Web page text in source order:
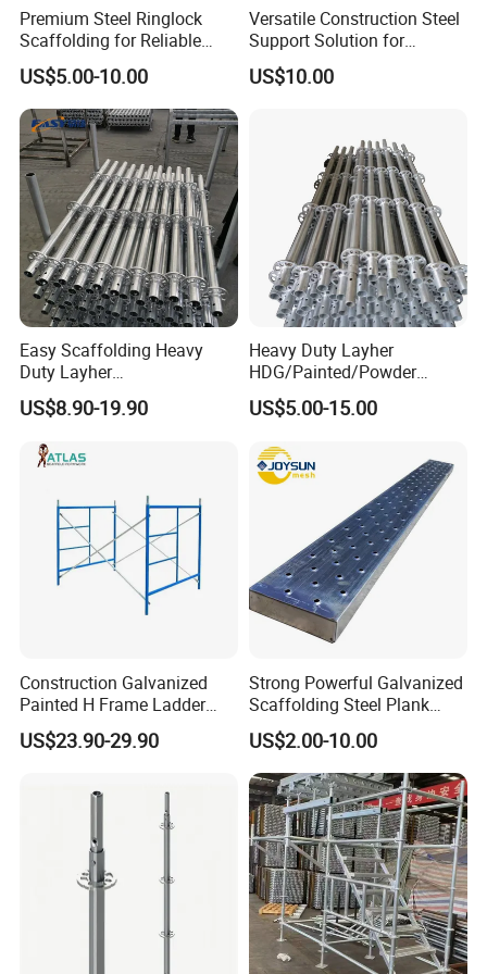
Premium Steel Ringlock
Scaffolding for Reliable
Construction Projects
US$5.00-10.00
Versatile Construction Steel
Support Solution for
Standard Construction
Industry Needs
US$10.00
Easy Scaffolding Heavy
Duty Layher
HDG/Painted/Powder
Coated Galvanized Scaffold
Ledger Brace Steel Ringlock
US$8.90-19.90
Heavy Duty Layher
HDG/Painted/Powder
Coated Galvanized Scaffold
System Price Standard
Scaffolding for Sale
US$5.00-15.00
Construction Galvanized
Painted H Frame Ladder
Walk Through Scaffolding
Andamio 1219X1700
US$23.90-29.90
Strong Powerful Galvanized
Scaffolding Steel Plank
Perforated Metal Walkway
Board Construction Site
Steel Platform Plank
Without Hooks Catwalk with
Hooks
US$2.00-10.00